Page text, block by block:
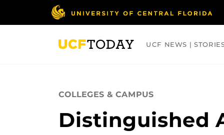
UCF NEWS |
COLLEGES & CAMPUS
Distinguished